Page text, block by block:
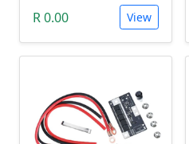
R 0.00
View